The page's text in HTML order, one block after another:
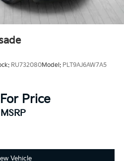
RU732080Model: PLT9AJ6AW7A5
Price
MSRP
Vehicle